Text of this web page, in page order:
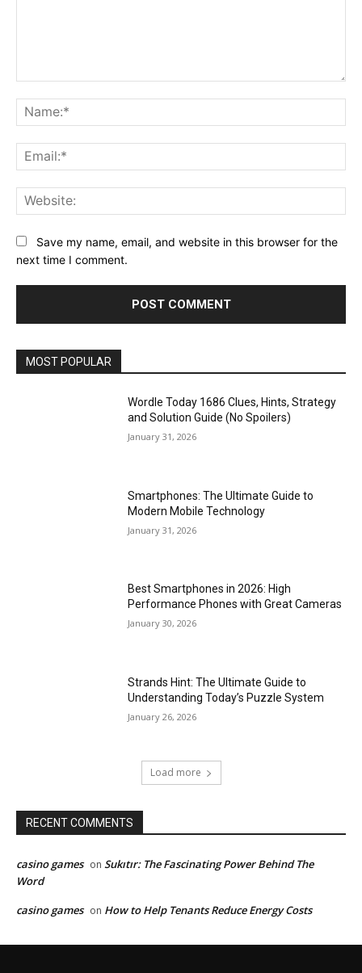
Save my name, email, and website in this browser for the
next time I comment.
MOST POPULAR
Wordle Today 1686 Clues, Hints, Strategy
and Solution Guide (No Spoilers)
January 31, 2026
Smartphones: The Ultimate Guide to
Modern Mobile Technology
January 31, 2026
Best Smartphones in 2026: High
Performance Phones with Great Cameras
January 30, 2026
Strands Hint: The Ultimate Guide to
Understanding Today’s Puzzle System
January 26, 2026
Load more
RECENT COMMENTS
casino games on Sukıtır: The Fascinating Power Behind The
Word
casino games on How to Help Tenants Reduce Energy Costs